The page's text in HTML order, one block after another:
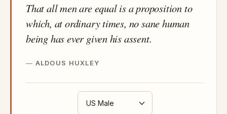
That all men are equal is a proposition to
which, at ordinary times, no sane human
being has ever given his assent.
ALDOUS HUXLEY